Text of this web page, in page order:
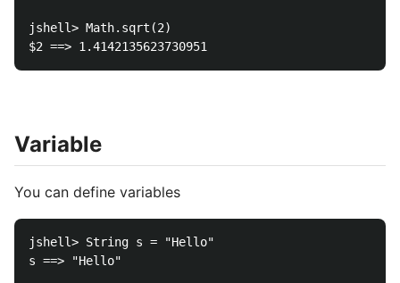
jshell> Math.sqrt(2)
Variable
You can define variables
jshell> String s = "Hello"
s ==> "Hello"